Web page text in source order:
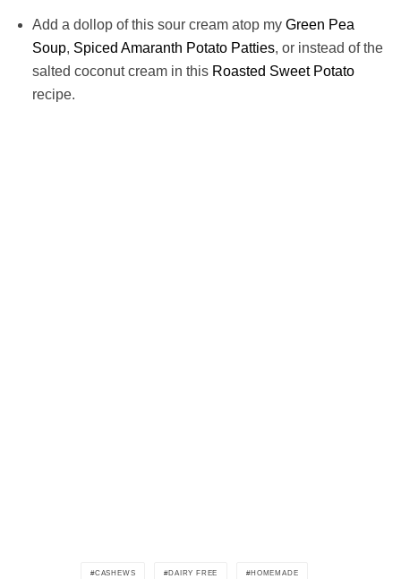
Add a dollop of this sour cream atop my Green Pea
Soup, Spiced Amaranth Potato Patties, or instead of the
salted coconut cream in this Roasted Sweet Potato
recipe.
CASHEWS DAIRY FREE HOMEMADE